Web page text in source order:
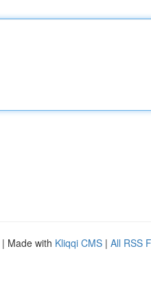
| Made with Kliqqi CMS | All RSS